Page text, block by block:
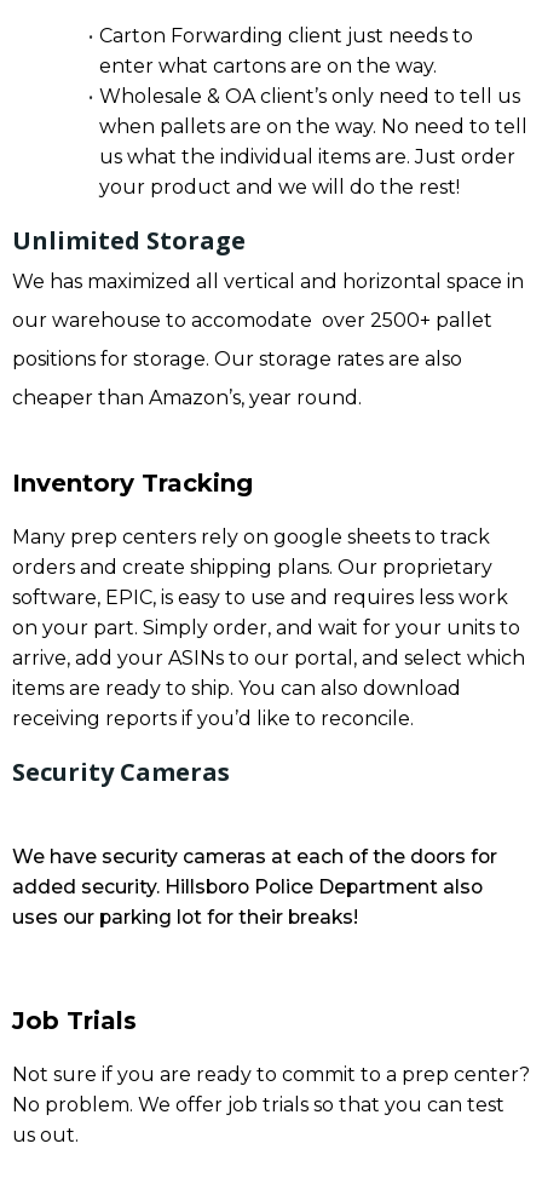
Carton Forwarding client just needs to
enter what cartons are on the way.
Wholesale & OA client’s only need to tell us
when pallets are on the way. No need to tell
us what the individual items are. Just order
your product and we will do the rest!
Unlimited Storage
We has maximized all vertical and horizontal space in
our warehouse to accomodate over 2500+ pallet
positions for storage. Our storage rates are also
cheaper than Amazon’s, year round.
Inventory Tracking
Many prep centers rely on google sheets to track
orders and create shipping plans. Our proprietary
software, EPIC, is easy to use and requires less work
on your part. Simply order, and wait for your units to
arrive, add your ASINs to our portal, and select which
items are ready to ship. You can also download
receiving reports if you’d like to reconcile.
Security Cameras
We have security cameras at each of the doors for
added security. Hillsboro Police Department also
uses our parking lot for their breaks!
Job Trials
Not sure if you are ready to commit to a prep center?
No problem. We offer job trials so that you can test
us out.